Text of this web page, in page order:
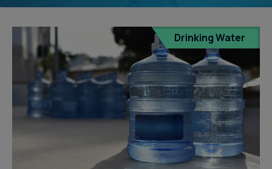
Drinking Water